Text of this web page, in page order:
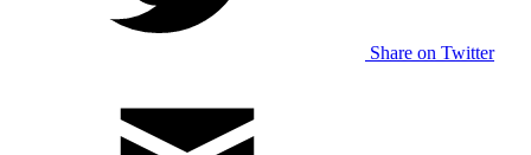
Share on Twitter